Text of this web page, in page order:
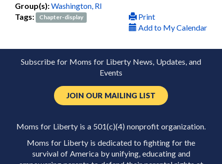
Group(s):Washington, RI
Print
Add to My Calendar
Tags: Chapter-display
Subscribe for Moms for Liberty News, Updates, and
Events
JOIN OUR MAILING LIST
Moms for Liberty is a 501(c)(4) nonprofit organization.
Moms for Liberty is dedicated to fighting for the
survival of America by unifying, educating and